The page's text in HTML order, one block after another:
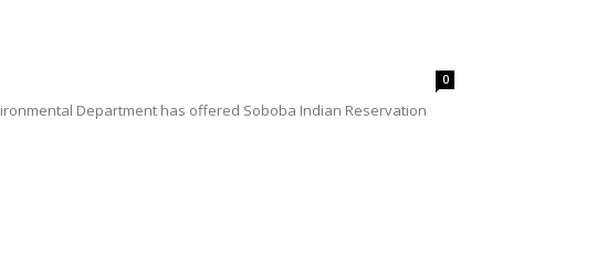
0
Department has offered Soboba Indian Reservation